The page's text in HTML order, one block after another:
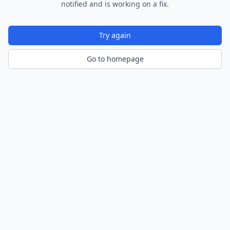
notified and is working on a fix.
Try again
Go to homepage